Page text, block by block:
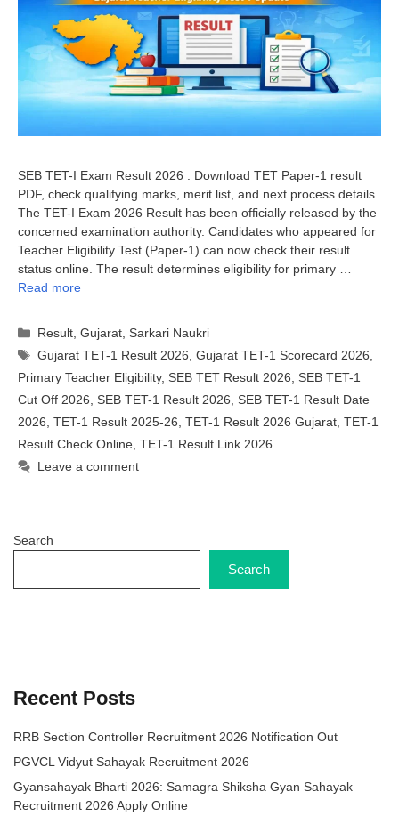
SEB TET-I Exam Result 2026 : Download TET Paper-1 result
PDF, check qualifying marks, merit list, and next process details.
The TET-I Exam 2026 Result has been officially released by the
concerned examination authority. Candidates who appeared for
Teacher Eligibility Test (Paper-1) can now check their result
status online. The result determines eligibility for primary …
Read more
Categories
Result ,Gujarat ,Sarkari Naukri
Tags
Gujarat TET-1 Result 2026 ,Gujarat TET-1 Scorecard 2026
Primary Teacher Eligibility, SEB TET Result 2026 SEB TET-1
Cut Off 2026 SEB TET-1 Result 2026 SEB TET-1 Result Date
2026 TET-1 Result 2025-26 TET-1 Result 2026 Gujarat TET-1
Result Check Online TET-1 Result Link 2026
Leave a comment
Search
Search
Recent Posts
RRB Section Controller Recruitment 2026 Notification Out
PGVCL Vidyut Sahayak Recruitment 2026
Gyansahayak Bharti 2026: Samagra Shiksha Gyan Sahayak
Recruitment 2026 Apply Online